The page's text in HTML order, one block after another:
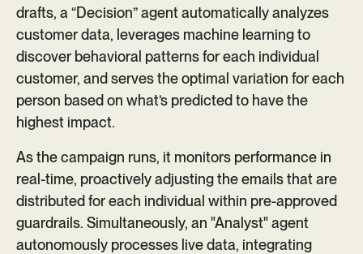
drafts, a “Decision” agent automatically analyzes
customer data, leverages machine learning to
discover behavioral patterns for each individual
customer, and serves the optimal variation for each
person based on what’s predicted to have the
highest impact.
As the campaign runs, it monitors performance in
real-time, proactively adjusting the emails that are
distributed for each individual within pre-approved
guardrails. Simultaneously, an "Analyst" agent
autonomously processes live data, integrating